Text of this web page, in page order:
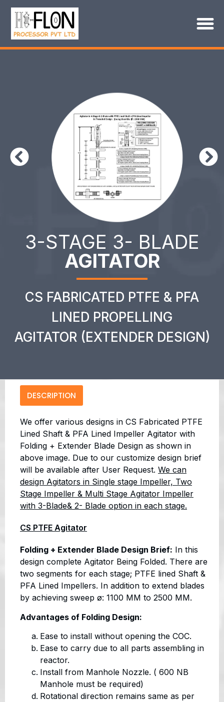
3-STAGE 3- BLADE
AGITATOR
CS FABRICATED PTFE & PFA
LINED PROPELLING
AGITATOR (EXTENDER DESIGN)
DESCRIPTION
We offer various designs in CS Fabricated PTFE
Lined Shaft & PFA Lined Impeller Agitator with
Folding + Extender Blade Design as shown in
above image. Due to our customize design brief
will be available after User Request. We can
design Agitators in Single stage Impeller, Two
Stage Impeller & Multi Stage Agitator Impeller
with 3-Blade& 2- Blade option in each stage.
CS PTFE Agitator
Folding + Extender Blade Design Brief: In this
design complete Agitator Being Folded. There are
two segments for each stage; PTFE lined Shaft &
PFA Lined Impellers. In addition to extend blades
by achieving sweep ø: 1100 MM to 2500 MM.
Advantages of Folding Design:
Ease to install without opening the COC.
Ease to carry due to all parts assembling in
reactor.
Install from Manhole Nozzle. ( 600 NB
Manhole must be required)
Rotational direction remains same as per